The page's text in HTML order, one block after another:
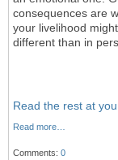
consequences are
your livelihood
different than in
Read the rest at
Read more…
Comments: 0